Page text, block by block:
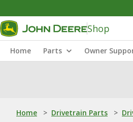
Shop
Home Parts Owner
Home > Drivetrain Parts >